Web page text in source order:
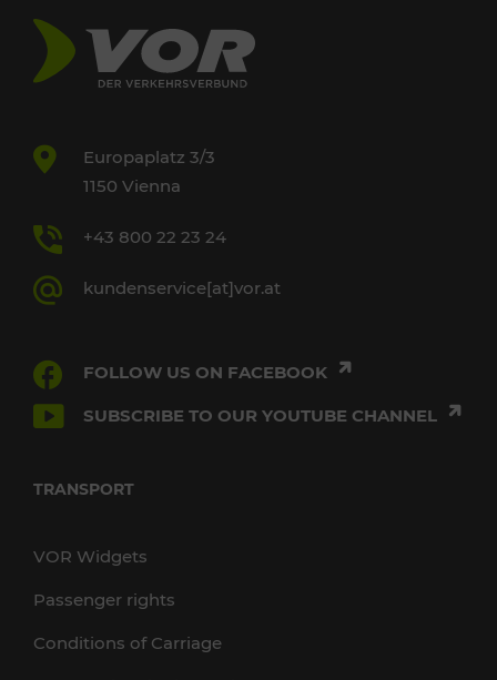
Europaplatz 3/3
1150 Vienna
+43 800 22 23 24
kundenservice[at]vor.at
FOLLOW US ON FACEBOOK
SUBSCRIBE TO OUR YOUTUBE CHANNEL
TRANSPORT
VOR Widgets
Passenger rights
Conditions of Carriage